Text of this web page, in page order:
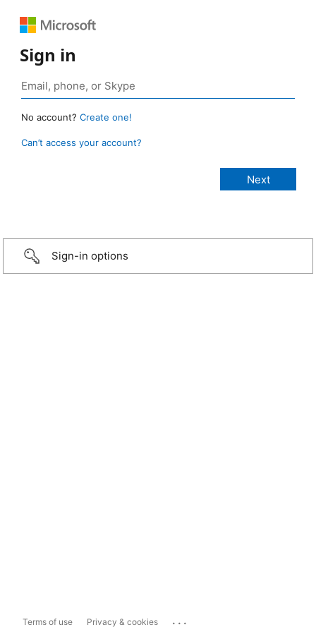
Sign in
No account? Create one!
Can’t access your account?
Sign-in options
Terms of use Privacy & cookies ...